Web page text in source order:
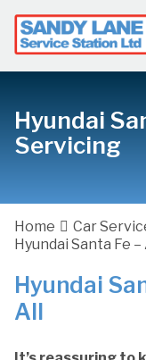
Hyundai
Servicing
Home Car
Hyundai Santa Fe –
Hyundai
All